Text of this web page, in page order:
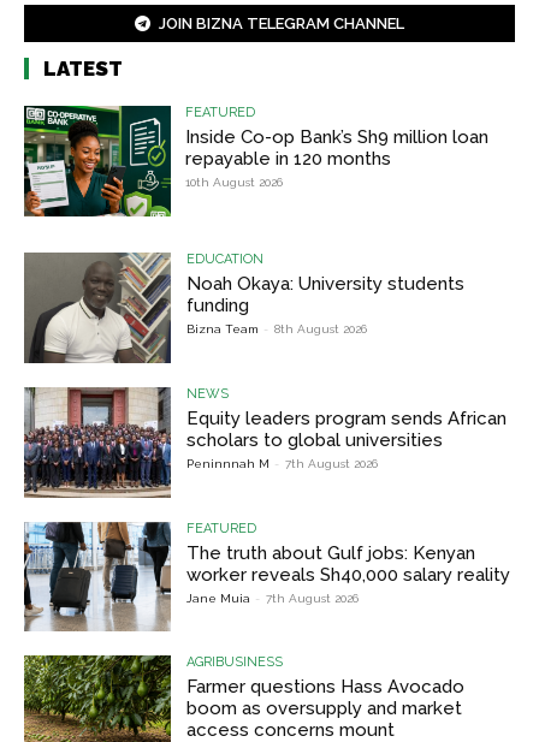
JOIN BIZNA TELEGRAM CHANNEL
LATEST
FEATURED
Inside Co-op Bank’s Sh9 million loan
repayable in 120 months
10th August 2026
EDUCATION
Noah Okaya: University students
funding
Bizna Team - 8th August 2026
NEWS
Equity leaders program sends African
scholars to global universities
Peninnnah M - 7th August 2026
FEATURED
The truth about Gulf jobs: Kenyan
worker reveals Sh40,000 salary reality
Jane Muia - 7th August 2026
AGRIBUSINESS
Farmer questions Hass Avocado
boom as oversupply and market
access concerns mount